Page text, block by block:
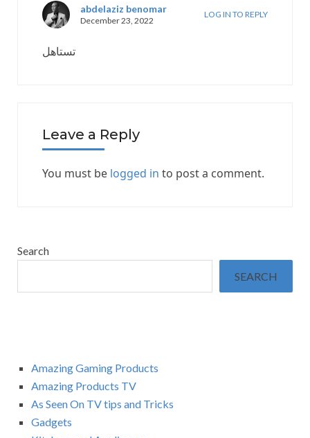
abdelaziz benomar
December 23, 2022
LOG IN TO REPLY
تستاهل
Leave a Reply
You must be logged in to post a comment.
Search
SEARCH
Amazing Gaming Products
Amazing Products TV
As Seen On TV tips and Tricks
Gadgets